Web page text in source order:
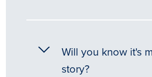
Will you know it's
story?